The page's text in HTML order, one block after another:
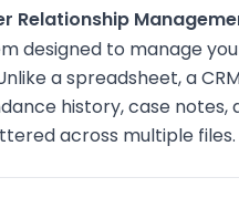
Relationship
designed to manage
a spreadsheet, a
history, case notes,
across multiple files.